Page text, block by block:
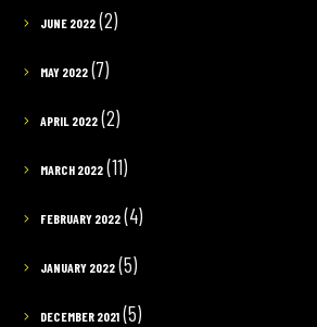
JUNE 2022(2)
MAY 2022(7)
APRIL 2022(2)
MARCH 2022(11)
FEBRUARY 2022(4)
JANUARY 2022(5)
DECEMBER 2021(5)